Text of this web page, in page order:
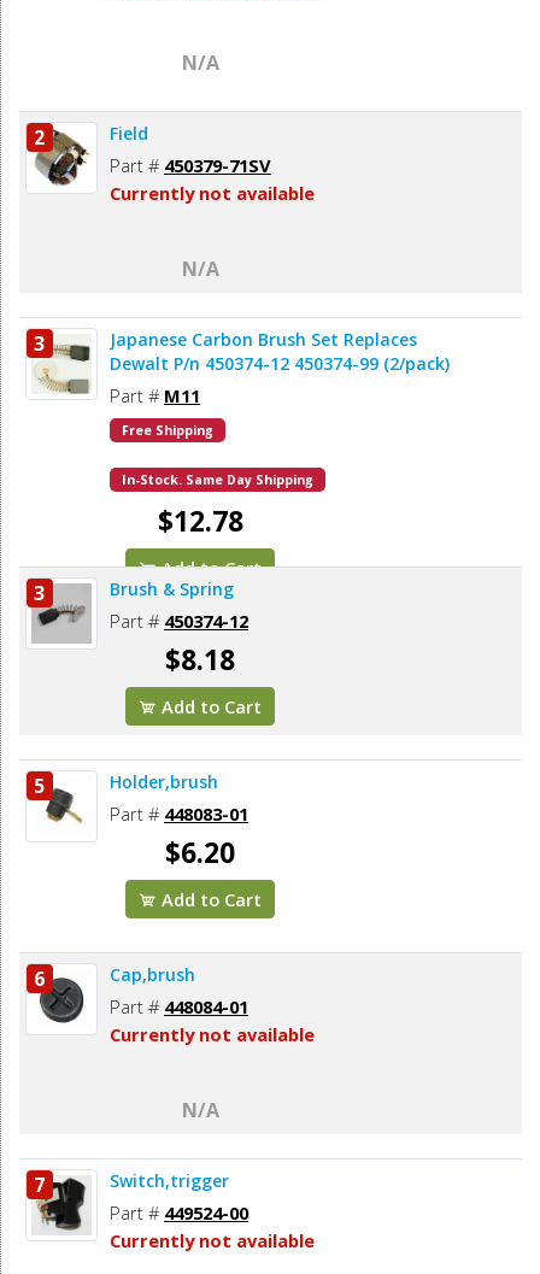
N/A
2 Field
Part # 450379-71SV
Currently not available
N/A
3
Japanese Carbon Brush Set Replaces
Dewalt P/n 450374-12 450374-99 (2/pack)
Part # M11
Free Shipping
In-Stock. Same Day Shipping
$12.78
Add to Cart
3 Brush & Spring
Part # 450374-12
$8.18
Add to Cart
5 Holder,brush
Part # 448083-01
$6.20
Add to Cart
6 Cap,brush
Part # 448084-01
Currently not available
N/A
7 Switch,trigger
Part # 449524-00
Currently not available